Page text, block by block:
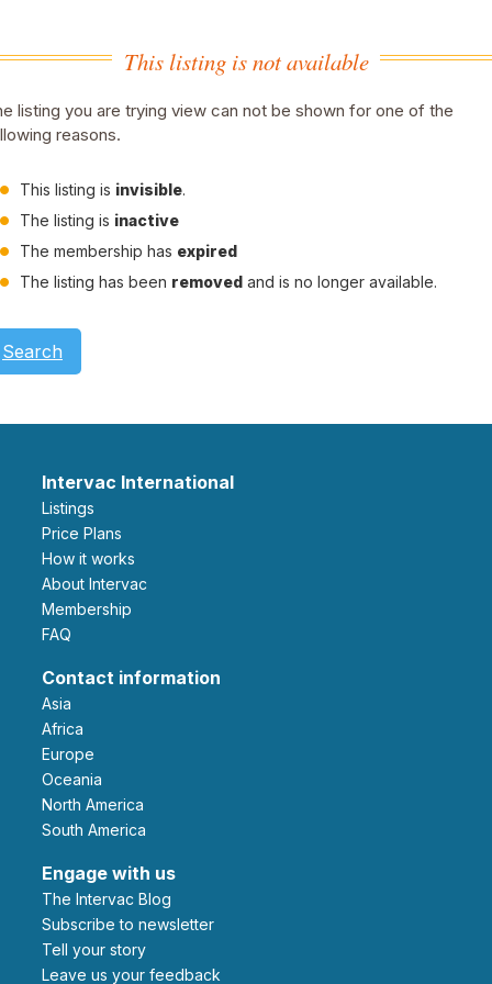
This listing is not available
listing you are trying view can not be shown for one of the
reasons.
This listing is invisible.
The listing is inactive
The membership has expired
The listing has been removed and is no longer available.
Search
Intervac International
Listings
Price Plans
How it works
About Intervac
Membership
FAQ
Contact information
Asia
Africa
Europe
Oceania
North America
South America
Engage with us
The Intervac Blog
Subscribe to newsletter
Tell your story
leave us your feedback